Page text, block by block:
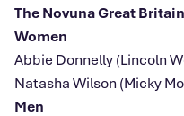
The Novuna Great
Women
Abbie Donnelly (Lincoln
Natasha Wilson (Micky
Men